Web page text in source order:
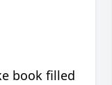
book filled